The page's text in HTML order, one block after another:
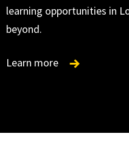
learning opportunities in
beyond.
Learn more